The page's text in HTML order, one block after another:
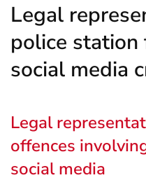
Legal
police
social media
Legal
offences
social media